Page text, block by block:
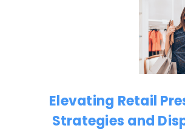
Elevating Retail
Strategies and